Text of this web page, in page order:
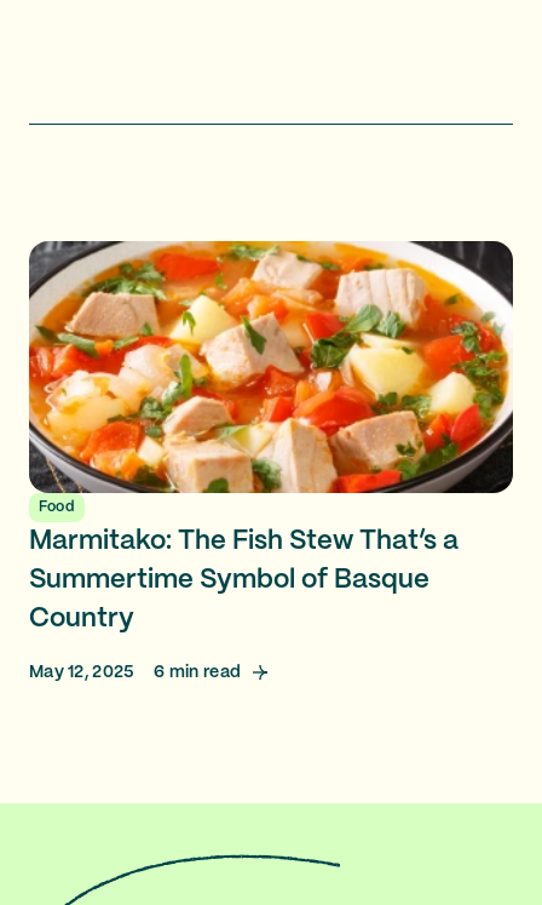
Food
Marmitako: The Fish Stew That’s a
Summertime Symbol of Basque
Country
May 12, 2025 6 min read